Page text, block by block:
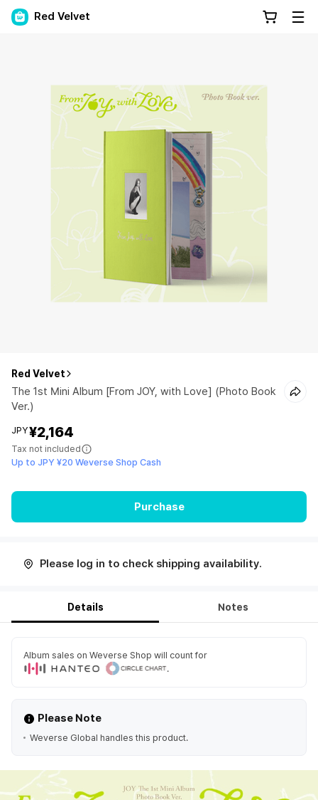
Red Velvet
Red Velvet
The 1st Mini Album [From JOY, with Love] (Photo Book
Ver.)
JPY¥2,164
Tax not included
Up to JPY ¥20 Weverse Shop Cash
Purchase
Please log in to check shipping availability.
Details Notes
Album sales on Weverse Shop will count for
.
Please Note
Weverse Global handles this product.